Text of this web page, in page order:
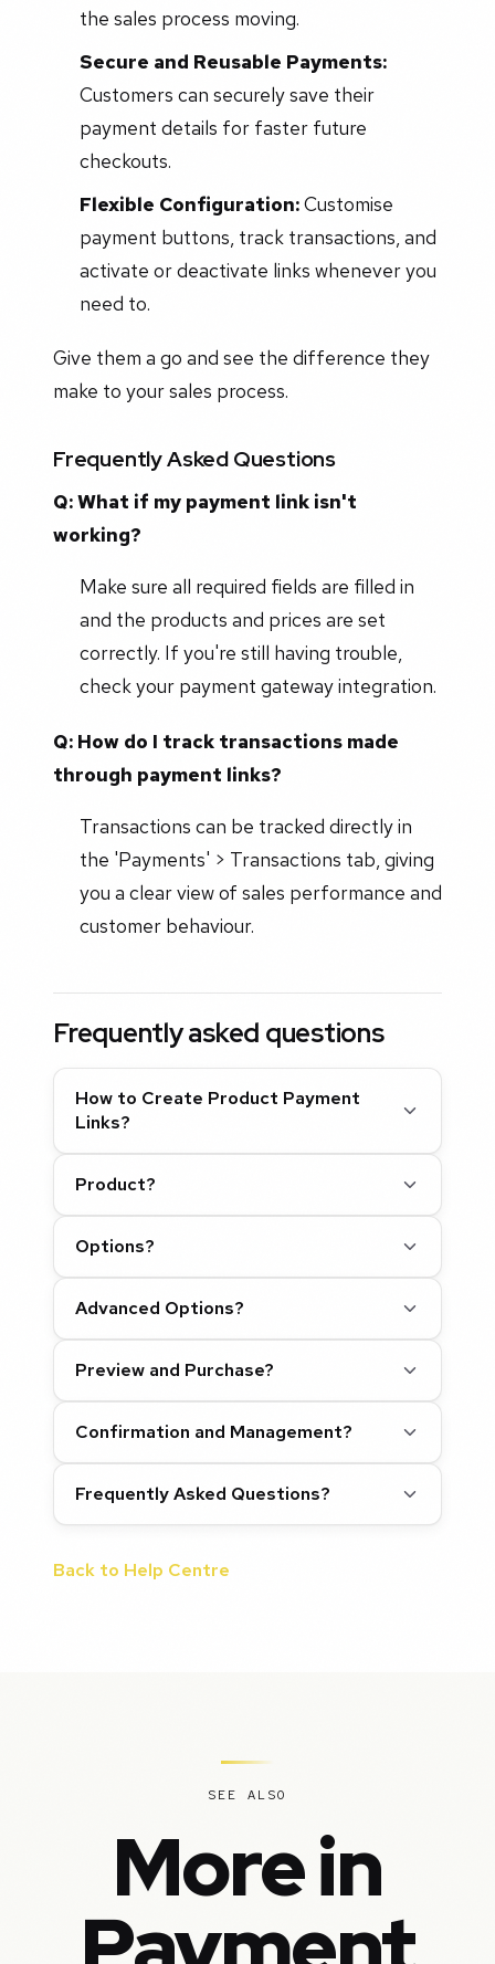
the sales process moving.
Secure and Reusable Payments:
Customers can securely save their
payment details for faster future
checkouts.
Flexible Configuration:Customise
payment buttons, track transactions, and
activate or deactivate links whenever you
need to.
Give them a go and see the difference they
make to your sales process.
Frequently Asked Questions
Q: What if my payment link isn't
working?
Make sure all required fields are filled in
and the products and prices are set
correctly. If you're still having trouble,
check your payment gateway integration.
Q: How do I track transactions made
through payment links?
Transactions can be tracked directly in
the 'Payments' > Transactions tab, giving
you a clear view of sales performance and
customer behaviour.
Frequently asked questions
How to Create Product Payment
Links?
Product?
Options?
Advanced Options?
Preview and Purchase?
Confirmation and Management?
Frequently Asked Questions?
Back to Help Centre
SEE ALSO
More in